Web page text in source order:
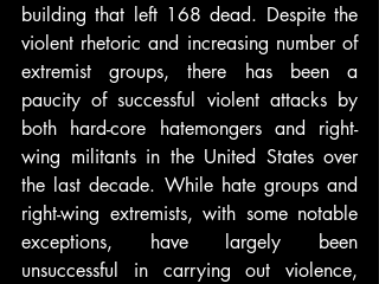
building that left 168 dead. Despite the
violent rhetoric and increasing number of
extremist groups, there has been a
paucity of successful violent attacks by
both hard-core hatemongers and right-
wing militants in the United States over
the last decade. While hate groups and
right-wing extremists, with some notable
exceptions, have largely been
unsuccessful in carrying out violence,